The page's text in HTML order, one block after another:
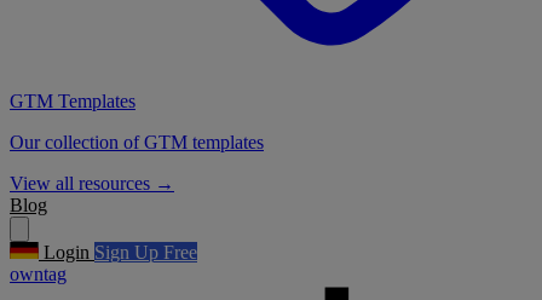
GTM Templates
Our collection of GTM templates
View all resources →
Blog
Login Sign Up Free
owntag